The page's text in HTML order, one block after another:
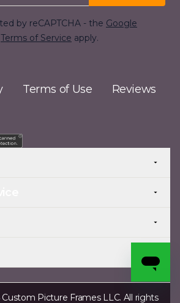
by reCAPTCHA - the Google
Terms of Service apply.
Terms of Use Reviews
Picture Frames LLC. All rights